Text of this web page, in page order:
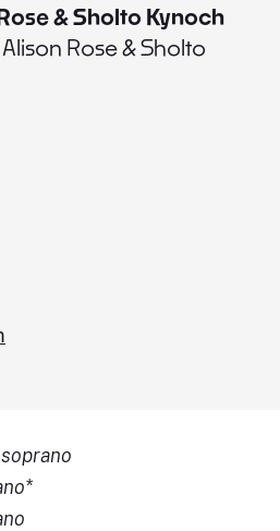
& Sholto Kynoch
Rose & Sholto
soprano